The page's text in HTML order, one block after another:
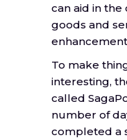
can aid in
goods and
To make
interesting,
called
number of
completed a